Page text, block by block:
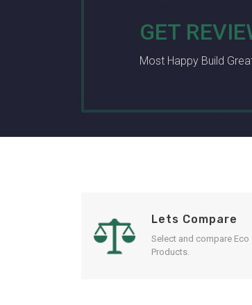
GET
Most Happy Build
Lets Compare
Select and compare Eco
Products.